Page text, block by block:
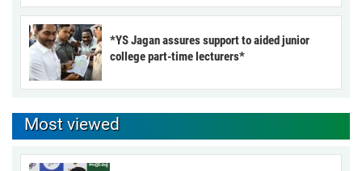
*YS Jagan assures support to aided junior
college part-time lecturers*
Most viewed